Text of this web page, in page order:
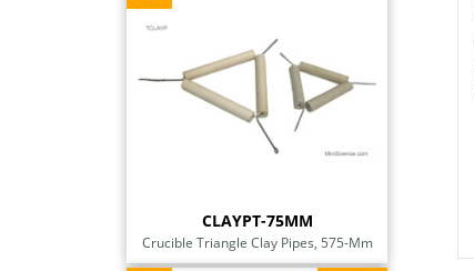
CLAYPT-75MM
Crucible Triangle Clay Pipes, 575-Mm